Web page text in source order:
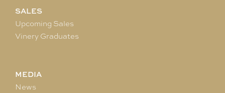
SALES
Upcoming Sales
Vinery Graduates
MEDIA
News